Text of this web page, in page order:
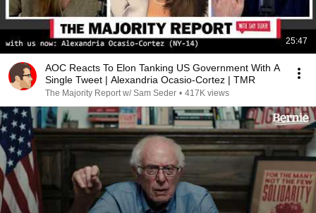
25:47
AOC Reacts To Elon Tanking US Government With A
Single Tweet | Alexandria Ocasio-Cortez | TMR
The Majority Report w/ Sam Seder • 417K views